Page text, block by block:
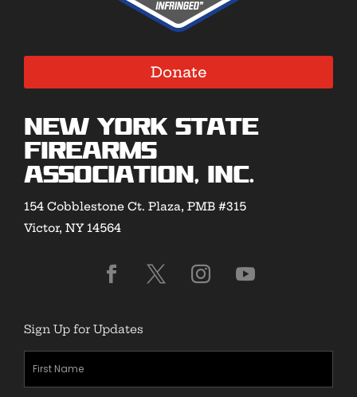
Donate
New York State
Firearms
Association, Inc.
154 Cobblestone Ct. Plaza, PMB #315
Victor, NY 14564
Sign Up for Updates